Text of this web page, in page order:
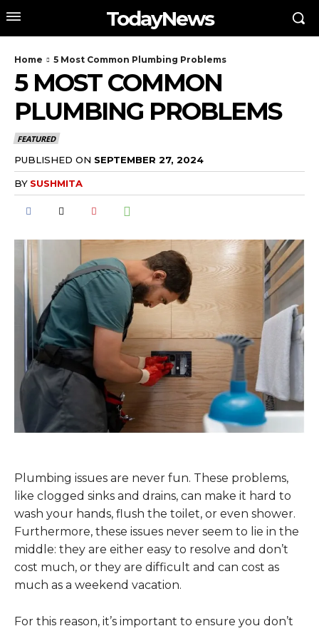
TodayNews
Home 5 Most Common Plumbing Problems
5 MOST COMMON
PLUMBING PROBLEMS
FEATURED
PUBLISHED ON SEPTEMBER 27, 2024
BY SUSHMITA
Plumbing issues are never fun. These problems,
like clogged sinks and drains, can make it hard to
wash your hands, flush the toilet, or even shower.
Furthermore, these issues never seem to lie in the
middle: they are either easy to resolve and don’t
cost much, or they are difficult and can cost as
much as a weekend vacation.
For this reason, it’s important to ensure you don’t